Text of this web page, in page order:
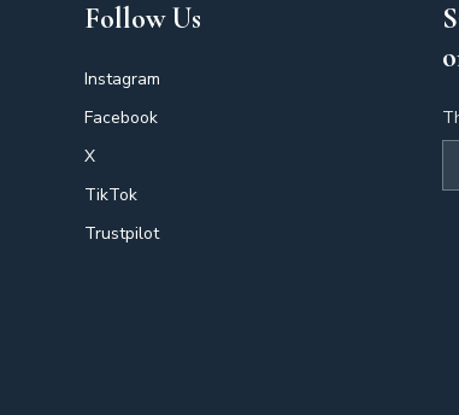
Follow Us
Instagram
Facebook
X
TikTok
Trustpilot